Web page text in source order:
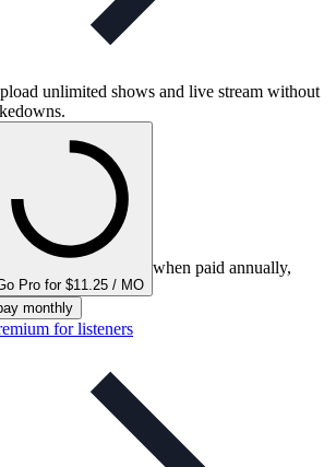
unlimited shows and live stream without
Pro for $11.25 / MO
when paid annually,
monthly
for listeners